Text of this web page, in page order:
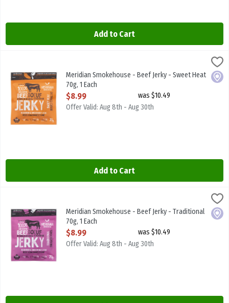
Add to Cart
$8.99
Meridian Smokehouse - Beef Jerky - Sweet Heat 70g
Local
Meridian Smokehouse - Beef Jerky - Sweet Heat
70g, 1 Each
Open Product Description
$8.99
was $10.49
Offer Valid: Aug 8th - Aug 30th
Add to Cart
$8.99
Meridian Smokehouse - Beef Jerky - Traditional 70g
Local
Meridian Smokehouse - Beef Jerky - Traditional
70g, 1 Each
Open Product Description
$8.99
was $10.49
Offer Valid: Aug 8th - Aug 30th